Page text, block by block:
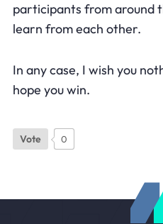
participants from around
learn from each other.
In any case, I wish you
hope you win.
Vote 0